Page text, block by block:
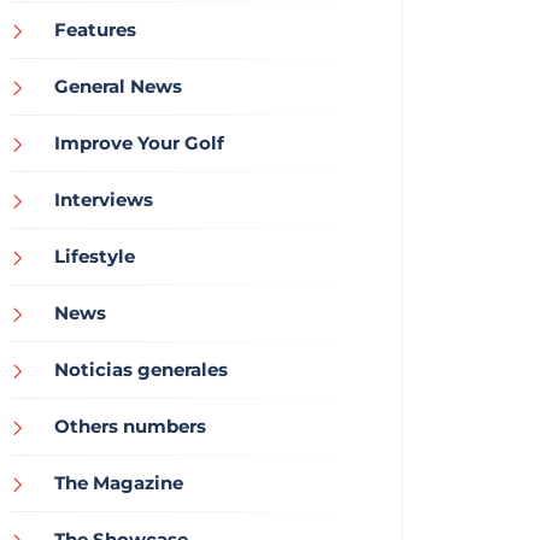
Features
General News
Improve Your Golf
Interviews
Lifestyle
News
Noticias generales
Others numbers
The Magazine